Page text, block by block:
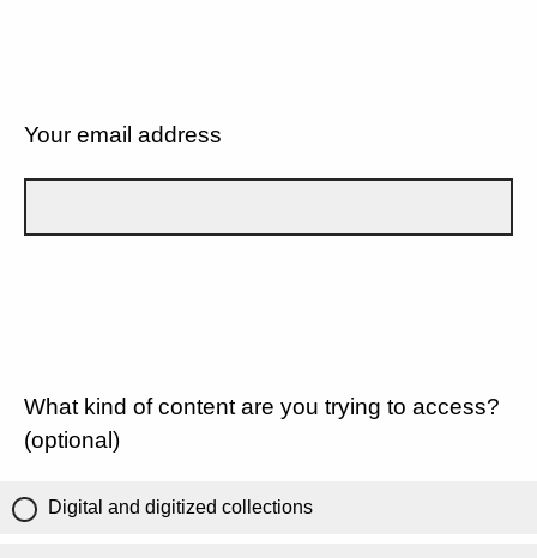
Your email address
What kind of content are you trying to access?
(optional)
Digital and digitized collections